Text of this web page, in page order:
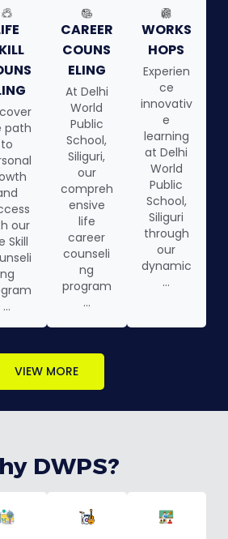
path
to
our
Skill
ng
...
CAREER
COUNS
ELING
At Delhi
World
Public
School,
Siliguri,
our
compreh
ensive
life
career
counseli
ng
program
...
WORKS
HOPS
Experien
ce
innovativ
e
learning
at Delhi
World
Public
School,
Siliguri
through
our
dynamic
...
VIEW MORE
DWPS?